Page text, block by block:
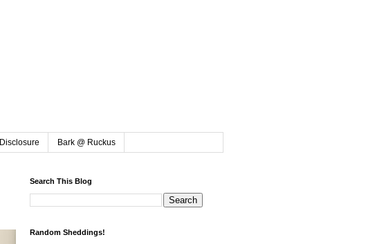
Disclosure Bark @ Ruckus
Search This Blog
Random Sheddings!